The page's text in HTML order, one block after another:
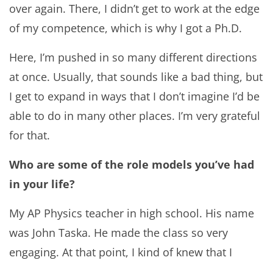
over again. There, I didn’t get to work at the edge
of my competence, which is why I got a Ph.D.
Here, I’m pushed in so many different directions
at once. Usually, that sounds like a bad thing, but
I get to expand in ways that I don’t imagine I’d be
able to do in many other places. I’m very grateful
for that.
Who are some of the role models you’ve had
in your life?
My AP Physics teacher in high school. His name
was John Taska. He made the class so very
engaging. At that point, I kind of knew that I